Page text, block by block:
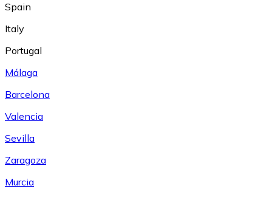
Spain
Italy
Portugal
Málaga
Barcelona
Valencia
Sevilla
Zaragoza
Murcia